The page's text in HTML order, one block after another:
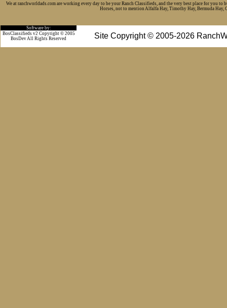
We at ranchworldads.com are working every day to be your Ranch Classifieds, and the very best place for you
Horses, not to mention Alfalfa Hay, Timothy Hay, Bermuda Hay,
Software by:
Site Copyright © 2005-2026
BosClassifieds v2 Copyright © 2005
BosDev All Rights Reserved